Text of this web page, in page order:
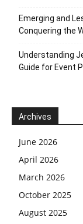
Emerging and
Conquering the
Understanding
Guide for Event
Archives
June 2026
April 2026
March 2026
October 2025
August 2025